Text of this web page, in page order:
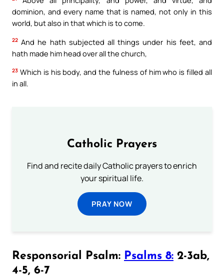
dominion, and every name that is named, not only in this
world, but also in that which is to come.
22 And he hath subjected all things under his feet, and
hath made him head over all the church,
23 Which is his body, and the fulness of him who is filled all
in all.
Catholic Prayers
Find and recite daily Catholic prayers to enrich
your spiritual life.
PRAY NOW
Responsorial Psalm: Psalms 8: 2-3ab,
4-5, 6-7